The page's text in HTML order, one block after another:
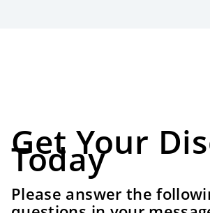
Get Your
Today
Please answer the